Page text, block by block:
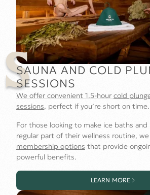
S
SAUNA AND COLD
SESSIONS
We offer convenient 1.5-hour cold
sessions, perfect if you’re short on time.
For those looking to make ice baths and
regular part of their wellness routine,
membership options that provide
powerful benefits.
LEARN MORE